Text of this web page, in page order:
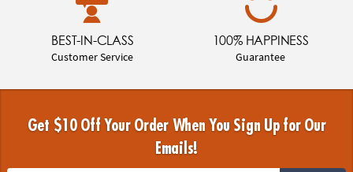
BEST-IN-CLASS
Customer Service
100% HAPPINESS
Guarantee
Get $10 Off Your Order When You Sign Up for Our
Emails!